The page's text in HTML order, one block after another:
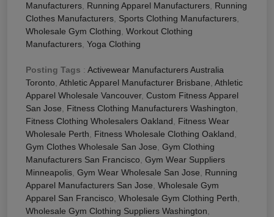
Manufacturers Running Apparel Manufacturers Running
Clothes Manufacturers Sports Clothing Manufacturers
Wholesale Gym Clothing Workout Clothing
Manufacturers Yoga Clothing
Posting Tags : Activewear Manufacturers Australia
Toronto Athletic Apparel Manufacturer Brisbane Athletic
Apparel Wholesale Vancouver, Custom Fitness Apparel
San Jose
Fitness Clothing Manufacturers Washington
Fitness Clothing Wholesalers Oakland
Fitness Wear
Wholesale Perth
Fitness Wholesale Clothing Oakland
Gym Clothes Wholesale San Jose Gym Clothing
Manufacturers San Francisco Gym Wear Suppliers
Minneapolis Gym Wear Wholesale San Jose
Running
Apparel Manufacturers San Jose Wholesale Gym
Apparel San Francisco Wholesale Gym Clothing Perth
Wholesale Gym Clothing Suppliers Washington